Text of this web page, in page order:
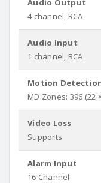
Audio Output
4 channel, RCA
Audio Input
1 channel, RCA
Motion
MD Zones: 396 (22
Video Loss
Supports
Alarm Input
16 Channel